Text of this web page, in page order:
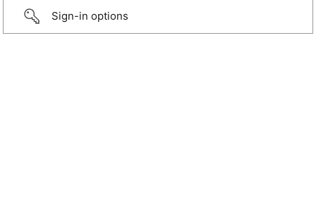
Sign-in options